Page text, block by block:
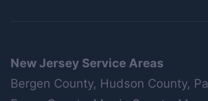
New Jersey Service Areas
Bergen County, Hudson County,